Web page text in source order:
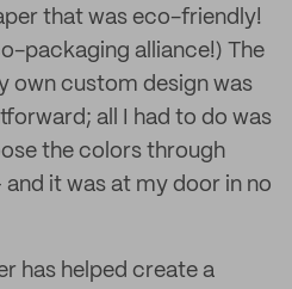
that was eco-friendly!
packaging alliance!) The
own custom design was
all I had to do was
the colors through
and it was at my door in no
has helped create a